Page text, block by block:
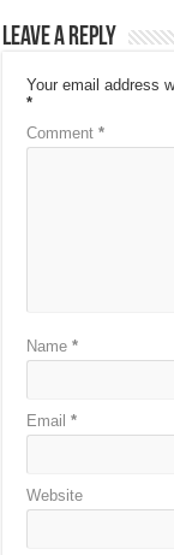
Leave a Reply
Your email address
*
Comment*
Name*
Email*
Website